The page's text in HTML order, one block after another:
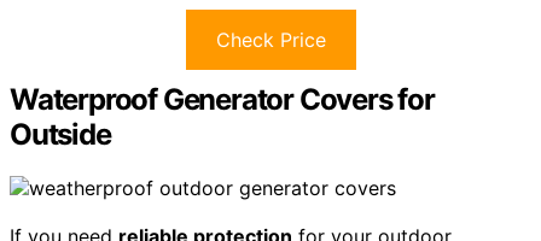
Check Price
Waterproof Generator Covers for
Outside
If you need reliable protection for your outdoor